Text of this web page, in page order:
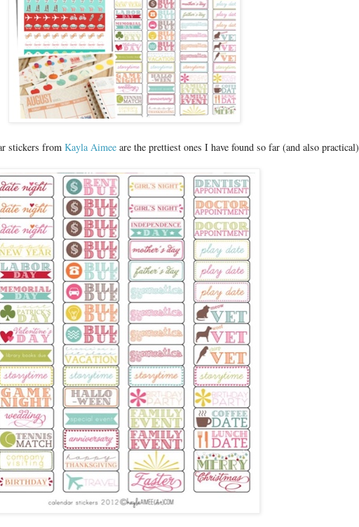
stickers from Kayla Aimeeare the prettiest ones I have found so far (and also practical)